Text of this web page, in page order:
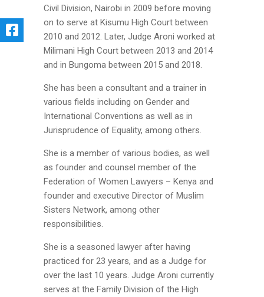
Civil Division, Nairobi in 2009 before moving
on to serve at Kisumu High Court between
2010 and 2012. Later, Judge Aroni worked at
Milimani High Court between 2013 and 2014
and in Bungoma between 2015 and 2018.
She has been a consultant and a trainer in
various fields including on Gender and
International Conventions as well as in
Jurisprudence of Equality, among others.
She is a member of various bodies, as well
as founder and counsel member of the
Federation of Women Lawyers – Kenya and
founder and executive Director of Muslim
Sisters Network, among other
responsibilities.
She is a seasoned lawyer after having
practiced for 23 years, and as a Judge for
over the last 10 years. Judge Aroni currently
serves at the Family Division of the High